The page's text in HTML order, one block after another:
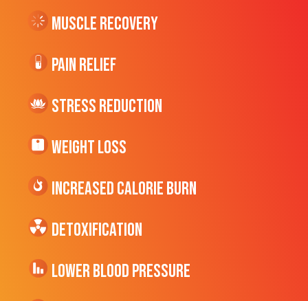
Muscle Recovery
Pain Relief
Stress Reduction
Weight Loss
Increased CALORIE Burn
Detoxification
Lower Blood Pressure